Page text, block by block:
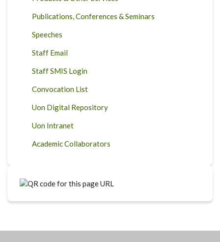
Publications, Conferences & Seminars
Speeches
Staff Email
Staff SMIS Login
Convocation List
Uon Digital Repository
Uon Intranet
Academic Collaborators